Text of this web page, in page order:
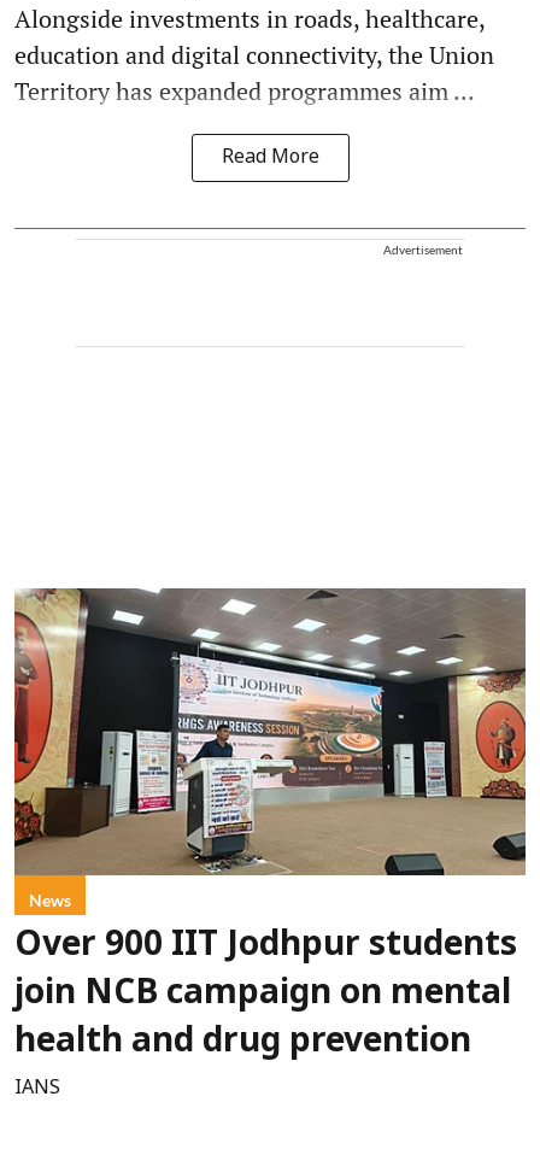
Alongside investments in roads, healthcare,
education and digital connectivity, the Union
Territory has expanded programmes aim ...
Read More
Advertisement
News
Over 900 IIT Jodhpur students
join NCB campaign on mental
health and drug prevention
IANS